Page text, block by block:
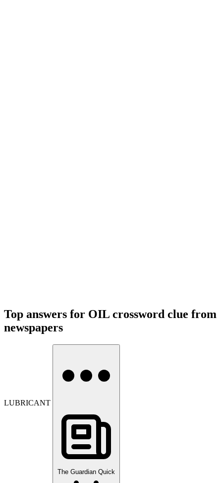
Top answers for OIL crossword clue from
newspapers
LUBRICANT
The Guardian Quick